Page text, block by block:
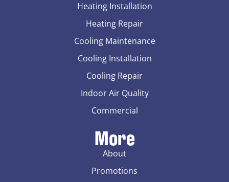
Heating Installation
Heating Repair
Cooling Maintenance
Cooling Installation
Cooling Repair
Indoor Air Quality
Commercial
More
About
Promotions